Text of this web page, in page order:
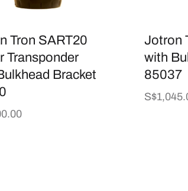
Tron SART20
Transponder
Bracket
Jotron
with
85037
Regular